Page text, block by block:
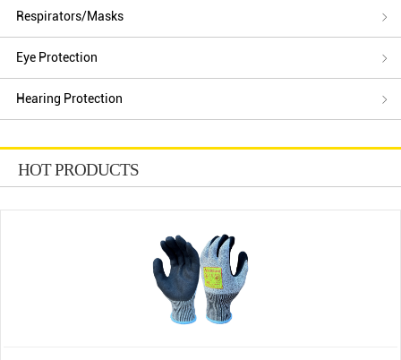
Respirators/Masks
Eye Protection
Hearing Protection
HOT PRODUCTS